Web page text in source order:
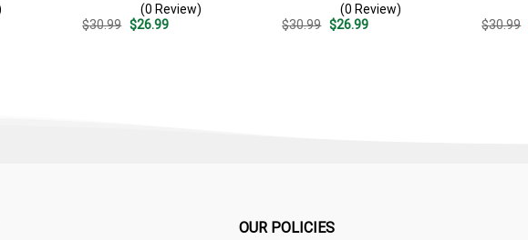
(0 Review)
$30.99 Original
$26.99Current
Weatherproof Artwork
(0 Review)
$30.99 Original
$26.99Current
$30.99
OUR POLICIES